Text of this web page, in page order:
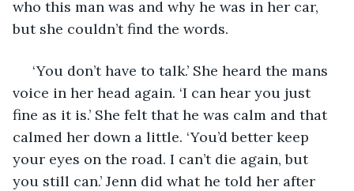
who this man was and why he was in her car,
but she couldn’t find the words.
voice in her head again. ‘I can hear you just
fine as it is.’ She felt that he was calm and that
calmed her down a little. ‘You’d better keep
your eyes on the road. I can’t die again, but
you still can.’ Jenn did what he told her after